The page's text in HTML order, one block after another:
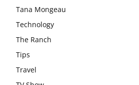
Tana Mongeau
Technology
The Ranch
Tips
Travel